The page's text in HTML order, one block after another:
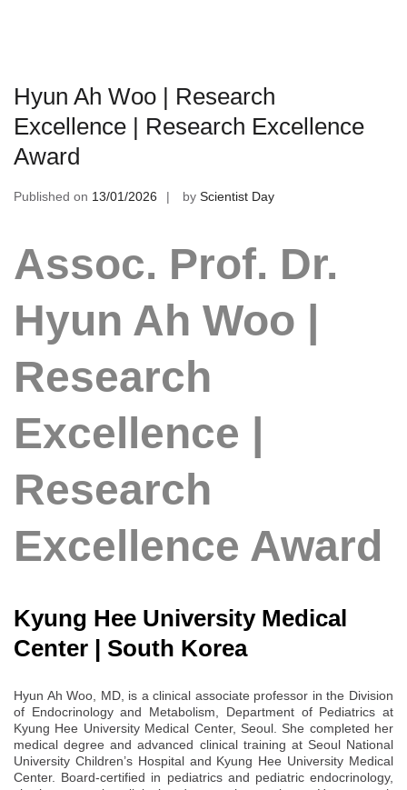
Hyun Ah Woo | Research
Excellence | Research Excellence
Award
Published on 13/01/2026 by Scientist Day
Assoc. Prof. Dr.
Hyun Ah Woo |
Research
Excellence |
Research
Excellence Award
Kyung Hee University Medical
Center | South Korea
Hyun Ah Woo, MD, is a clinical associate professor in the Division
of Endocrinology and Metabolism, Department of Pediatrics at
Kyung Hee University Medical Center, Seoul. She completed her
medical degree and advanced clinical training at Seoul National
University Children’s Hospital and Kyung Hee University Medical
Center. Board-certified in pediatrics and pediatric endocrinology,